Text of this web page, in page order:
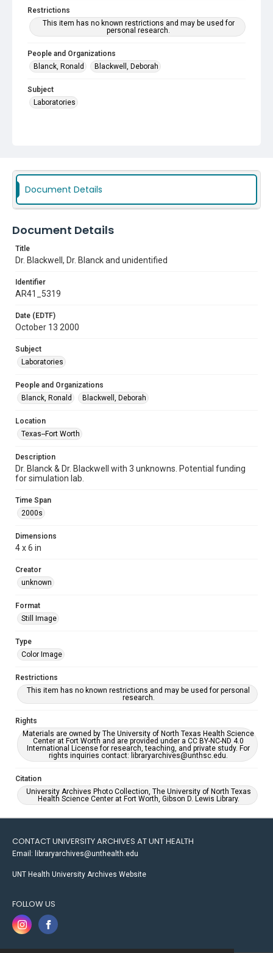
Restrictions
This item has no known restrictions and may be used for
personal research.
People and Organizations
Blanck, Ronald
Blackwell, Deborah
Subject
Laboratories
Document Details
Document Details
Title
Dr. Blackwell, Dr. Blanck and unidentified
Identifier
AR41_5319
Date (EDTF)
October 13 2000
Subject
Laboratories
People and Organizations
Blanck, Ronald
Blackwell, Deborah
Location
Texas--Fort Worth
Description
Dr. Blanck & Dr. Blackwell with 3 unknowns. Potential funding
for simulation lab.
Time Span
2000s
Dimensions
4 x 6 in
Creator
unknown
Format
Still Image
Type
Color Image
Restrictions
This item has no known restrictions and may be used for personal
research.
Rights
Materials are owned by The University of North Texas Health Science
Center at Fort Worth and are provided under a CC BY-NC-ND 4.0
International License for research, teaching, and private study. For
rights inquiries contact: libraryarchives@unthsc.edu.
Citation
University Archives Photo Collection, The University of North Texas
Health Science Center at Fort Worth, Gibson D. Lewis Library.
CONTACT UNIVERSITY ARCHIVES AT UNT HEALTH
Email: libraryarchives@unthealth.edu
UNT Health University Archives Website
FOLLOW US